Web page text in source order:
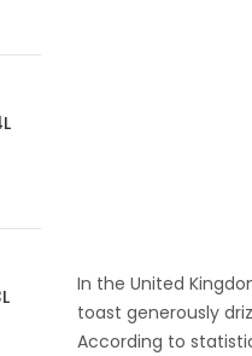
Ton
with 4
Ton
with 3
In the United
toast generously
According to